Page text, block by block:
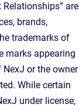
are
brands,
trademarks of
marks appearing
or the owner
While certain
under license,